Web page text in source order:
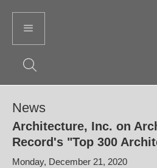
News
Architecture, Inc. on
Record's "Top 300
Monday, December 21, 2020